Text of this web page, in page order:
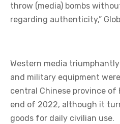
throw (media) bombs
regarding authenticity,”
Western media
and military equipment
central Chinese province of
end of 2022, although it
goods for daily civilian use.